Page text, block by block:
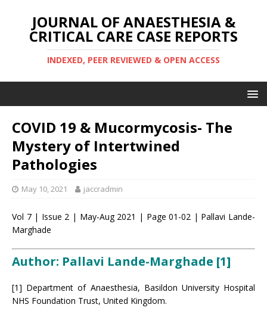
JOURNAL OF ANAESTHESIA &
CRITICAL CARE CASE REPORTS
INDEXED, PEER REVIEWED & OPEN ACCESS
COVID 19 & Mucormycosis- The
Mystery of Intertwined
Pathologies
May 10, 2021 jaccradmin
Vol 7 | Issue 2 | May-Aug 2021 | Page 01-02 | Pallavi Lande-
Marghade
Author: Pallavi Lande-Marghade [1]
[1] Department of Anaesthesia, Basildon University Hospital
NHS Foundation Trust, United Kingdom.